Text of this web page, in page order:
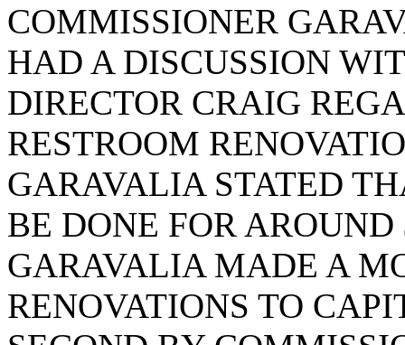
COMMISSIONER
HAD A DISCUSSION
DIRECTOR CRAIG
RESTROOM
GARAVALIA STATED
BE DONE FOR
GARAVALIA MADE A
RENOVATIONS TO